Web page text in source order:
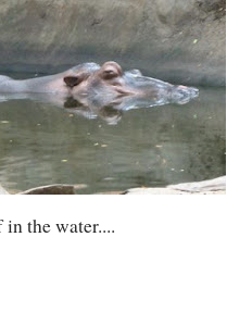
the water....